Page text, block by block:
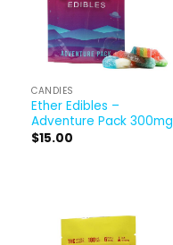
CANDIES
Ether Edibles –
Adventure Pack 300mg
$15.00